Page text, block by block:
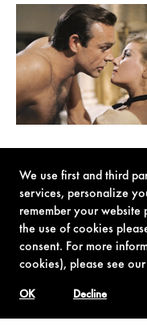
We use first and third
services, personalize
remember your website
the use of cookies
consent. For more
cookies), please see our
Decline
OK
© 1962-2021 London Operations, LLC. JAMES BOND,